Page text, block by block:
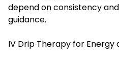
depend on consistency
guidance.
IV Drip Therapy for Energy